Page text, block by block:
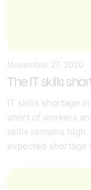
November 27, 2020
The IT skills
IT skills shortage
short of workers
skills remains
expected shortage